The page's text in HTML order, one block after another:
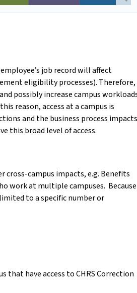
job record will affect
eligibility processes). Therefore,
possibly increase campus
reason, access at a campus is
and the business process
this broad level of access.
cross-campus impacts, e.g. Benefits
work at multiple campuses. Because
to a specific number or
that have access to CHRS Correction